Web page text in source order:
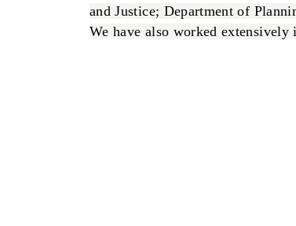
and Justice; Department of
We have also worked